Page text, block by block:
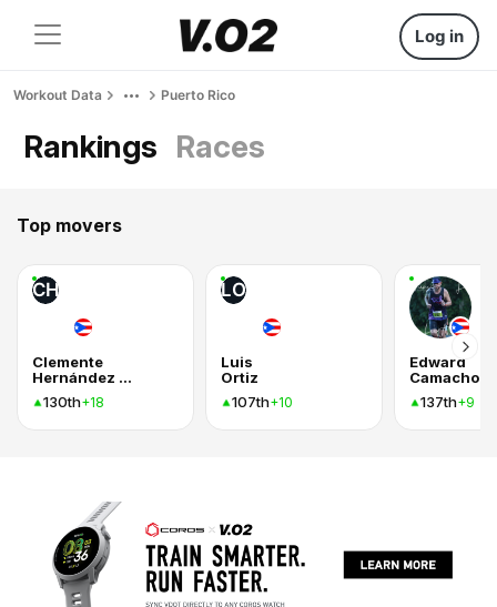
Log in
Workout Data Puerto Rico
Rankings Races
Top movers
CH
Clemente
Hernández Villalba
130th+18
LO
Luis
Ortiz
107th+10
Edward
Camacho
137th+9